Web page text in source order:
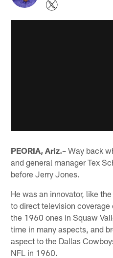
PEORIA, Ariz.– Way back
and general manager Tex
before Jerry Jones.
He was an innovator, like
to direct television coverage
the 1960 ones in Squaw
time in many aspects, and
aspect to the Dallas
NFL in 1960.